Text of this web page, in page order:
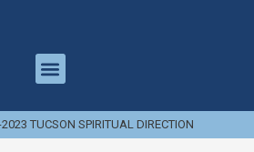
TUCSON SPIRITUAL DIRECTION